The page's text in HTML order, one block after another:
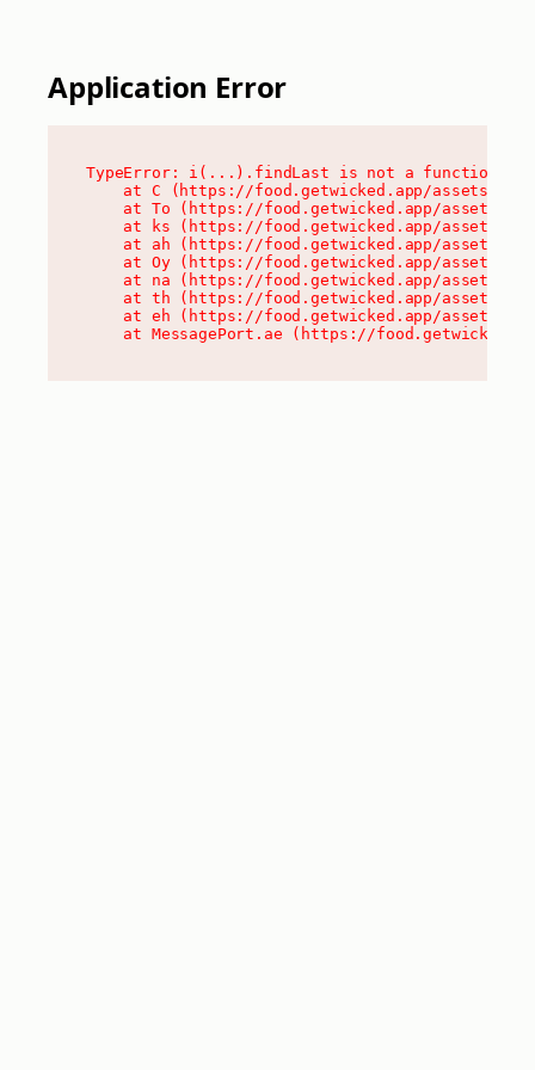
Application Error
TypeError: i(...).findLast is not a function
at C (https://food.getwicked.app/assets/
at To (https://food.getwicked.app/assets/
at ks (https://food.getwicked.app/assets/
at ah (https://food.getwicked.app/assets/
at Oy (https://food.getwicked.app/assets/
at na (https://food.getwicked.app/assets/
at th (https://food.getwicked.app/assets/
at eh (https://food.getwicked.app/assets/
at MessagePort.ae (https://